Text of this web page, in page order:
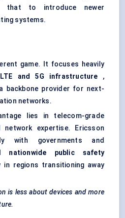
that to introduce newer
systems.
game. It focuses heavily
and 5G infrastructure ,
backbone provider for next-
networks.
lies in telecom-grade
expertise. Ericsson
with governments and
nationwide public safety
in regions transitioning away
is less about devices and more